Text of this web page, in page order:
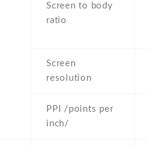
Screen to body
ratio
Screen
resolution
PPI /points per
inch/